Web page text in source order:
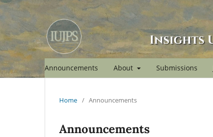
Announcements About Submissions
Home / Announcements
Announcements